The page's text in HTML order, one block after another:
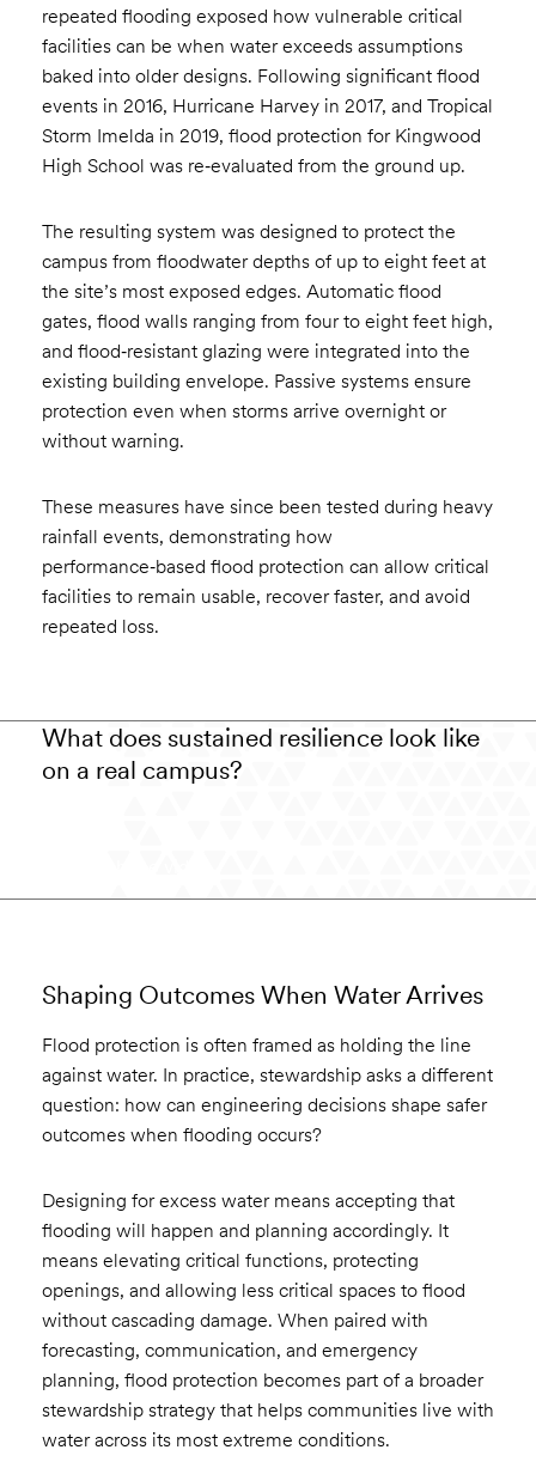
repeated flooding exposed how vulnerable critical
facilities can be when water exceeds assumptions
baked into older designs. Following significant flood
events in 2016, Hurricane Harvey in 2017, and Tropical
Storm Imelda in 2019, flood protection for Kingwood
High School was re‑evaluated from the ground up.
The resulting system was designed to protect the
campus from floodwater depths of up to eight feet at
the site’s most exposed edges. Automatic flood
gates, flood walls ranging from four to eight feet high,
and flood‑resistant glazing were integrated into the
existing building envelope. Passive systems ensure
protection even when storms arrive overnight or
without warning.
These measures have since been tested during heavy
rainfall events, demonstrating how
performance‑based flood protection can allow critical
facilities to remain usable, recover faster, and avoid
repeated loss.
What does sustained resilience look like
on a real campus?
Shaping Outcomes When Water Arrives
Flood protection is often framed as holding the line
against water. In practice, stewardship asks a different
question: how can engineering decisions shape safer
outcomes when flooding occurs?
Designing for excess water means accepting that
flooding will happen and planning accordingly. It
means elevating critical functions, protecting
openings, and allowing less critical spaces to flood
without cascading damage. When paired with
forecasting, communication, and emergency
planning, flood protection becomes part of a broader
stewardship strategy that helps communities live with
water across its most extreme conditions.